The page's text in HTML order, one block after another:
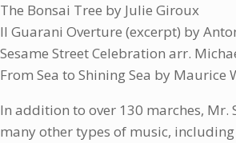
The Bonsai Tree by Julie Giroux
Il Guarani Overture (excerpt) by
Sesame Street Celebration arr.
From Sea to Shining Sea by Maurice
In addition to over 130 marches, Mr.
many other types of music,